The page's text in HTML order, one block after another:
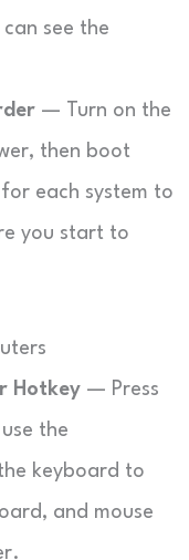
see the
— Turn on the
then boot
each system to
you start to
Hotkey — Press
the
keyboard to
and mouse